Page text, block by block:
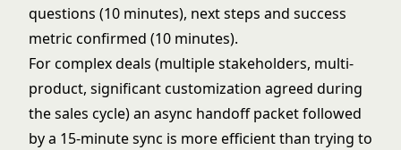
questions (10 minutes), next steps and success
metric confirmed (10 minutes).
For complex deals (multiple stakeholders, multi-
product, significant customization agreed during
the sales cycle) an async handoff packet followed
by a 15-minute sync is more efficient than trying to